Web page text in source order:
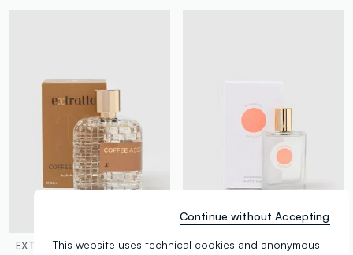
EXTRATTO PROFUMERIA ARTISTICA
This website uses technical cookies and anonymous
Continue without Accepting